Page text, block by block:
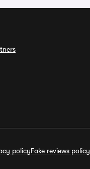
policyFake reviews policy